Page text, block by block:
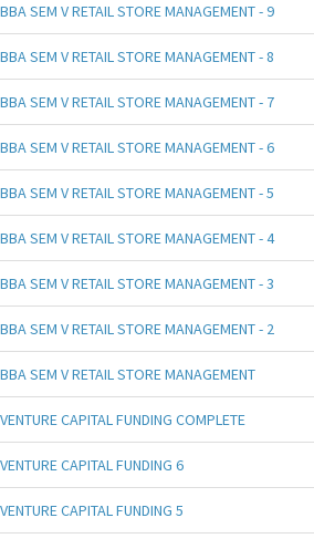
BBA SEM V RETAIL STORE MANAGEMENT - 9
BBA SEM V RETAIL STORE MANAGEMENT - 8
BBA SEM V RETAIL STORE MANAGEMENT - 7
BBA SEM V RETAIL STORE MANAGEMENT - 6
BBA SEM V RETAIL STORE MANAGEMENT - 5
BBA SEM V RETAIL STORE MANAGEMENT - 4
BBA SEM V RETAIL STORE MANAGEMENT - 3
BBA SEM V RETAIL STORE MANAGEMENT - 2
BBA SEM V RETAIL STORE MANAGEMENT
VENTURE CAPITAL FUNDING COMPLETE
VENTURE CAPITAL FUNDING 6
VENTURE CAPITAL FUNDING 5